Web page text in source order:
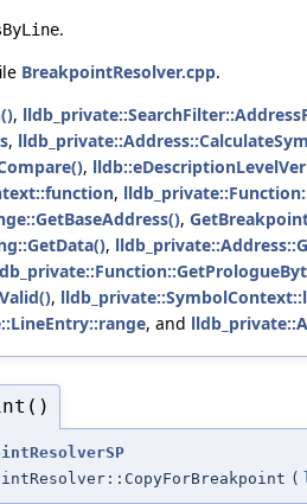
.
BreakpointResolver.cpp.
,
,
,
,
,
,
,
, and
(